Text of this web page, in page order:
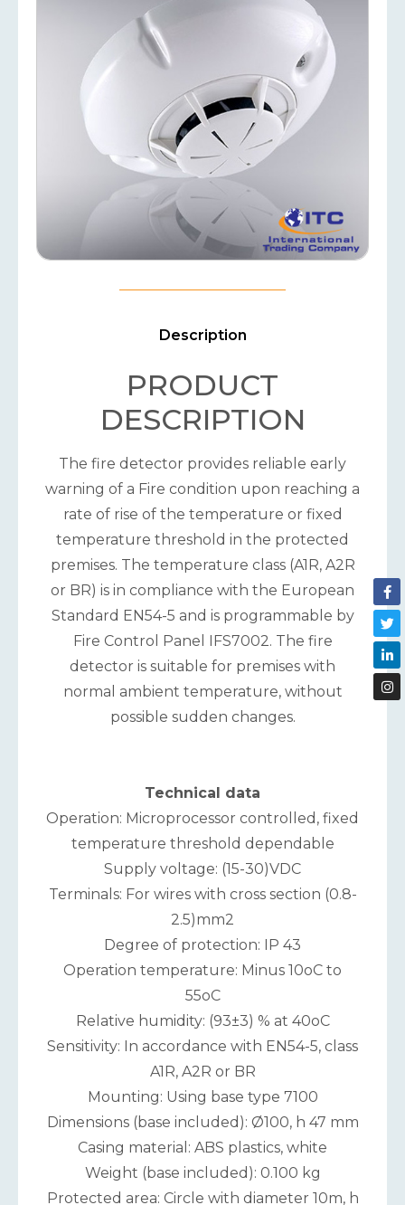
Description
PRODUCT
DESCRIPTION
The fire detector provides reliable early
warning of a Fire condition upon reaching a
rate of rise of the temperature or fixed
temperature threshold in the protected
premises. The temperature class (A1R, A2R
or BR) is in compliance with the European
Standard EN54-5 and is programmable by
Fire Control Panel IFS7002. The fire
detector is suitable for premises with
normal ambient temperature, without
possible sudden changes.
Technical data
Operation: Microprocessor controlled, fixed
temperature threshold dependable
Supply voltage: (15-30)VDC
Terminals: For wires with cross section (0.8-
2.5)mm2
Degree of protection: IP 43
Operation temperature: Minus 10oC to
55oC
Relative humidity: (93±3) % at 40oC
Sensitivity: In accordance with EN54-5, class
A1R, A2R or BR
Mounting: Using base type 7100
Dimensions (base included): Ø100, h 47 mm
Casing material: ABS plastics, white
Weight (base included): 0.100 kg
Protected area: Circle with diameter 10m, h